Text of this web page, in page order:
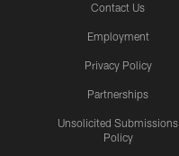
Contact Us
Employment
Privacy Policy
Partnerships
Unsolicited Submissions
Policy